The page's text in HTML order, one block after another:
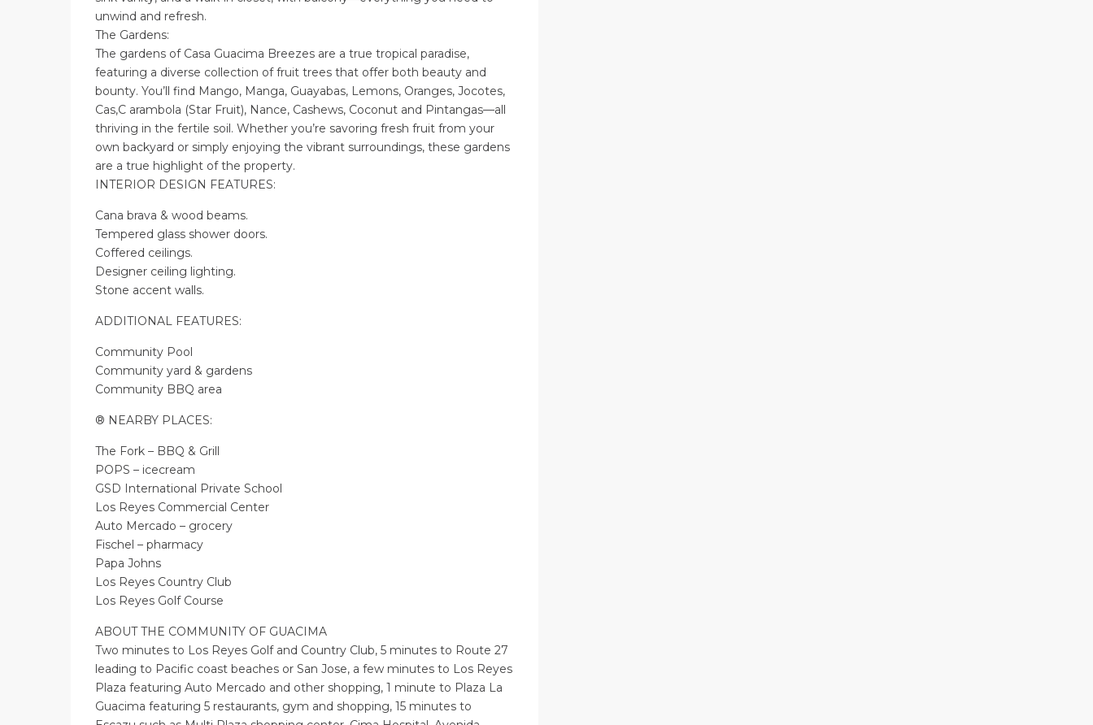
unwind and refresh.
The Gardens:
The gardens of Casa Guacima Breezes are a true tropical paradise,
featuring a diverse collection of fruit trees that offer both beauty and
bounty. You’ll find Mango, Manga, Guayabas, Lemons, Oranges, Jocotes,
Cas,C arambola (Star Fruit), Nance, Cashews, Coconut and Pintangas—all
thriving in the fertile soil. Whether you’re savoring fresh fruit from your
own backyard or simply enjoying the vibrant surroundings, these gardens
are a true highlight of the property.
INTERIOR DESIGN FEATURES:
Cana brava & wood beams.
Tempered glass shower doors.
Coffered ceilings.
Designer ceiling lighting.
Stone accent walls.
ADDITIONAL FEATURES:
Community Pool
Community yard & gardens
Community BBQ area
® NEARBY PLACES:
The Fork – BBQ & Grill
POPS – icecream
GSD International Private School
Los Reyes Commercial Center
Auto Mercado – grocery
Fischel – pharmacy
Papa Johns
Los Reyes Country Club
Los Reyes Golf Course
ABOUT THE COMMUNITY OF GUACIMA
Two minutes to Los Reyes Golf and Country Club, 5 minutes to Route 27
leading to Pacific coast beaches or San Jose, a few minutes to Los Reyes
Plaza featuring Auto Mercado and other shopping, 1 minute to Plaza La
Guacima featuring 5 restaurants, gym and shopping, 15 minutes to